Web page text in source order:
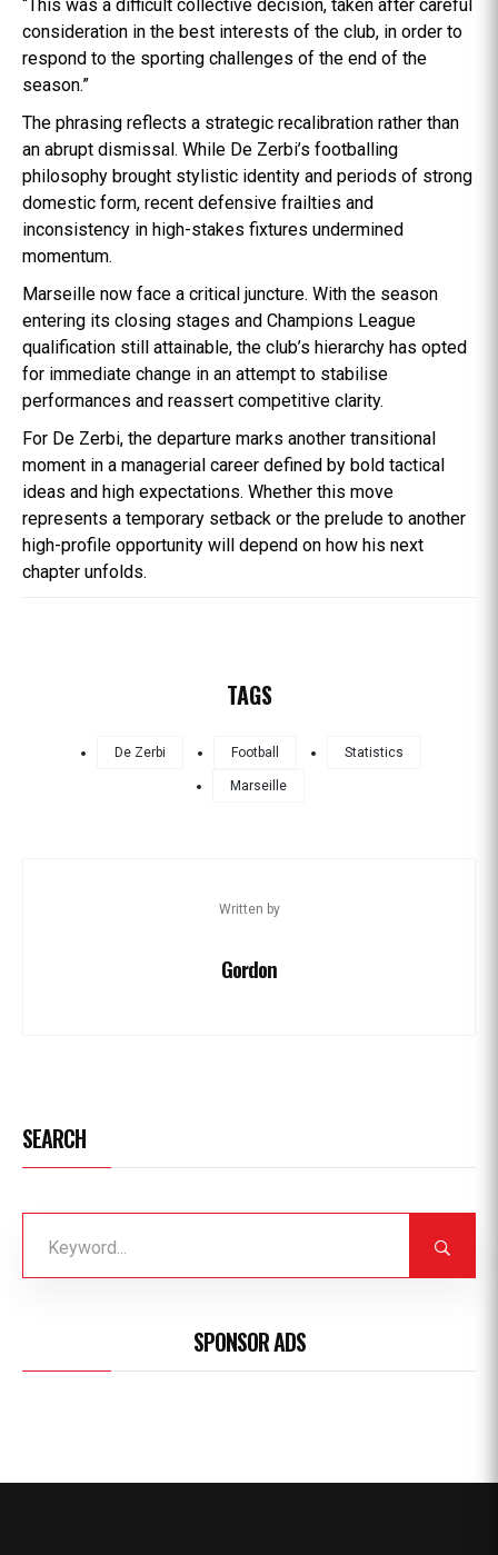
“This was a difficult collective decision, taken after careful
consideration in the best interests of the club, in order to
respond to the sporting challenges of the end of the
season.”
The phrasing reflects a strategic recalibration rather than
an abrupt dismissal. While De Zerbi’s footballing
philosophy brought stylistic identity and periods of strong
domestic form, recent defensive frailties and
inconsistency in high-stakes fixtures undermined
momentum.
Marseille now face a critical juncture. With the season
entering its closing stages and Champions League
qualification still attainable, the club’s hierarchy has opted
for immediate change in an attempt to stabilise
performances and reassert competitive clarity.
For De Zerbi, the departure marks another transitional
moment in a managerial career defined by bold tactical
ideas and high expectations. Whether this move
represents a temporary setback or the prelude to another
high-profile opportunity will depend on how his next
chapter unfolds.
TAGS
De Zerbi Football Statistics
Marseille
Written by
Gordon
SEARCH
SPONSOR ADS